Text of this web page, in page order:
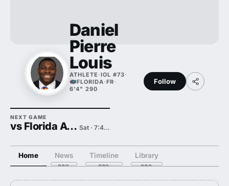
Daniel
Pierre
Louis
ATHLETE ·IOL #73·
FLORIDA·FR·
6'4" 290
Follow
NEXT GAME
vs Florida Atlantic Sat · 7:45 PM
Home News Timeline Library